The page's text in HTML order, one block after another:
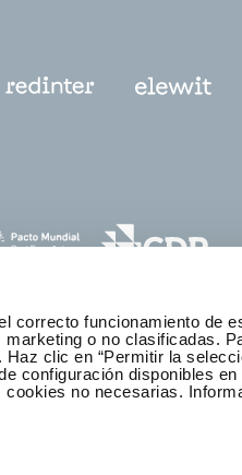
correcto funcionamiento de
o no clasificadas.
clic en “Permitir la
configuración disponibles en
cookies no necesarias.